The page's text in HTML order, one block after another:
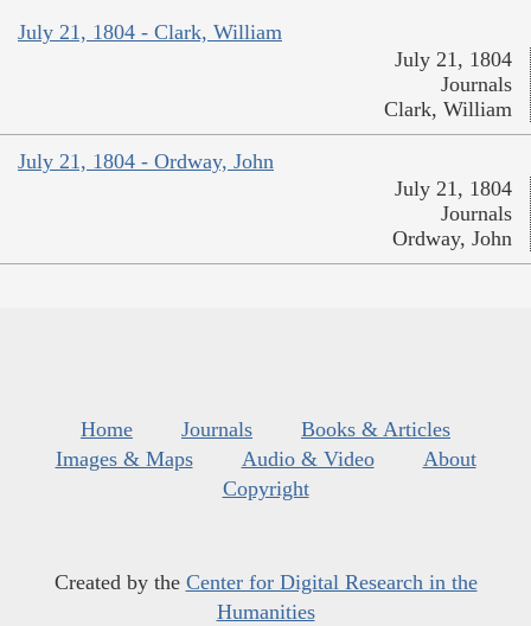
July 21, 1804 - Clark, William
July 21, 1804
Journals
Clark, William
July 21, 1804 - Ordway, John
July 21, 1804
Journals
Ordway, John
Home Journals
Books & Articles
Images & Maps
Audio & Video
About
Copyright
Created by the Center for Digital Research in the
Humanities